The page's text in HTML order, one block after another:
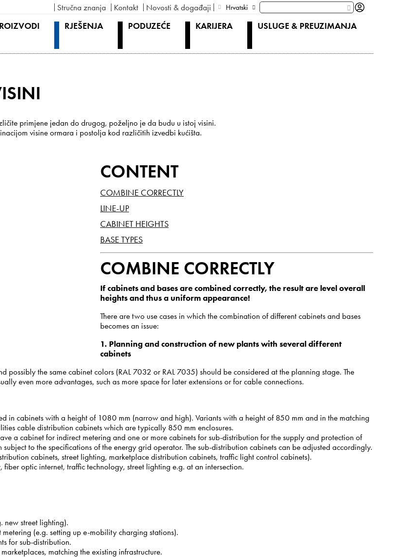
Stručna znanja Kontakt Novosti & događaji Hrvatski
RJEŠENJA PODUZEĆE KARIJERA USLUGE & PREUZIMANJA
primjene jedan do drugog, poželjno je da budu u istoj visini.
visine ormara i postolja kod različitih izvedbi kućišta.
CONTENT
COMBINE CORRECTLY
LINE-UP
CABINET HEIGHTS
BASE TYPES
COMBINE CORRECTLY
If cabinets and bases are combined correctly, the result are level overall
heights and thus a uniform appearance!
There are two use cases in which the combination of different cabinets and bases
becomes an issue:
1. Planning and construction of new plants with several different
cabinets
possibly the same cabinet colors (RAL 7032 or RAL 7035) should be considered at the planning stage. The
even more advantages, such as more space for later extensions or for cable connections.
in cabinets with a height of 1080 mm (narrow and high). Variants with a height of 850 mm and in the matching
cable distribution cabinets which are typically 850 mm enclosures.
a cabinet for indirect metering and one or more cabinets for sub-distribution for the supply and protection of
to the specifications of the energy grid operator. The sub-distribution cabinets can be adjusted accordingly.
cabinets, street lighting, marketplace distribution cabinets, traffic light control cabinets).
optic internet, traffic technology, street lighting e.g. at an intersection.
new street lighting).
(e.g. setting up e-mobility charging stations).
for sub-distribution.
matching the existing infrastructure.